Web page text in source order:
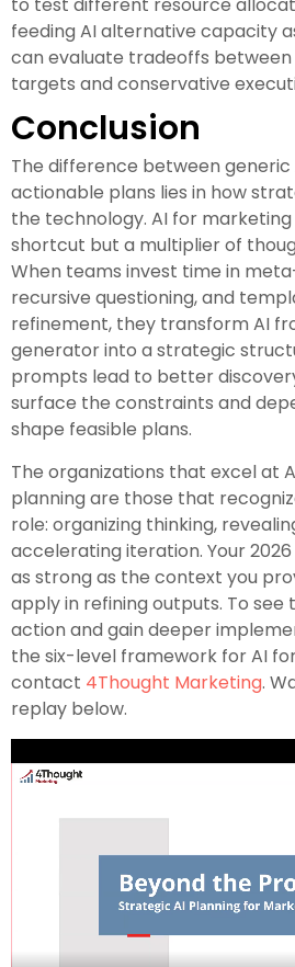
feeding AI alternative capacity
can evaluate tradeoffs
targets and conservative
Conclusion
The difference between generic
actionable plans lies in how
the technology. AI for
shortcut but a multiplier of
When teams invest time in
recursive questioning, and
refinement, they transform AI
generator into a strategic
prompts lead to better
surface the constraints and
shape feasible plans.
The organizations that excel at
planning are those that
role: organizing thinking,
accelerating iteration. Your
as strong as the context you
apply in refining outputs. To see
action and gain deeper
the six-level framework for AI
contact 4Thought Marketing.
replay below.